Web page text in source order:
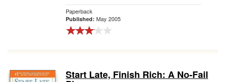
Paperback
Published: May 2005
Start Late, Finish Rich: A No-Fail